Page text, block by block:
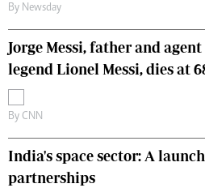
By Newsday
Jorge Messi, father and
legend Lionel Messi, dies at
By CNN
India's space sector: A
partnerships